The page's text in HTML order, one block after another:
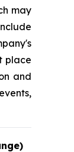
may
place
and